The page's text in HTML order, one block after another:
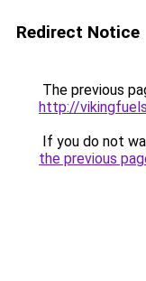
Redirect Notice
The previous
http://
If you do not
the previous